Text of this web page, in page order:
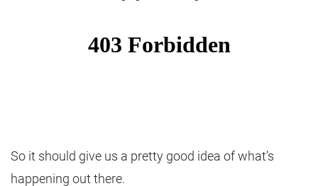
So it should give us a pretty good idea of what’s
happening out there.